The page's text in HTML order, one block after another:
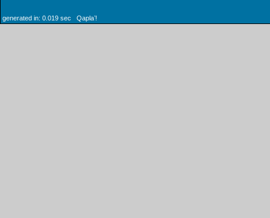
generated in: 0.019 sec Qaplaʼ!